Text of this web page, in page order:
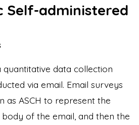
Self-administered
quantitative data collection
via email. Email surveys
as ASCH to represent the
of the email, and then the